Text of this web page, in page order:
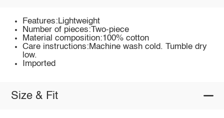
Features:Lightweight
Number of pieces:Two-piece
Material composition:100% cotton
Care instructions:Machine wash cold. Tumble dry
low.
Imported
Size & Fit